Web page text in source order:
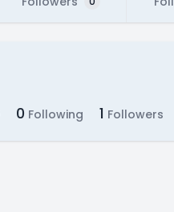
0 Following 1 Followers